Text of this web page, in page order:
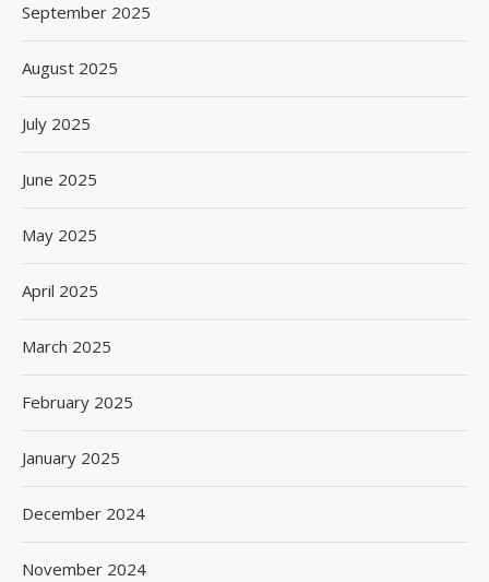
September 2025
August 2025
July 2025
June 2025
May 2025
April 2025
March 2025
February 2025
January 2025
December 2024
November 2024